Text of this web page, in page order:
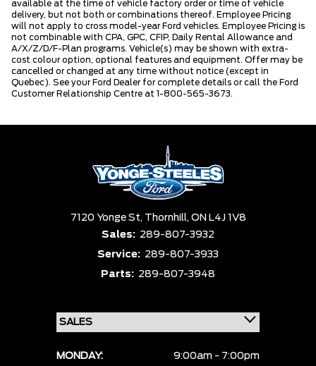
available at the time of vehicle factory order or time of vehicle
delivery, but not both or combinations thereof. Employee Pricing
will not apply to cross model-year Ford vehicles. Employee Pricing is
not combinable with CPA, GPC, CFIP, Daily Rental Allowance and
A/X/Z/D/F-Plan programs. Vehicle(s) may be shown with extra-
cost colour option, optional features and equipment. Offer may be
cancelled or changed at any time without notice (except in
Quebec). See your Ford Dealer for complete details or call the Ford
Customer Relationship Centre at 1-800-565-3673.
7120 Yonge St, Thornhill, ON L4J 1V8
Sales: 289-807-3932
Service: 289-807-3933
Parts: 289-807-3948
MONDAY: 9:00am - 7:00pm